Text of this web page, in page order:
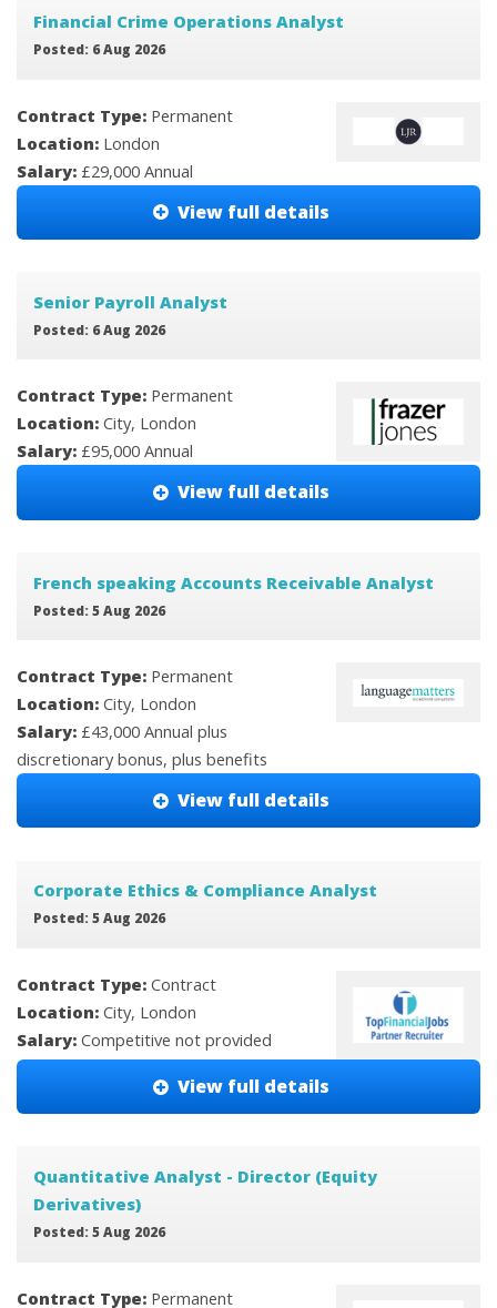
Financial Crime Operations Analyst
Posted: 6 Aug 2026
Contract Type: Permanent
Location: London
Salary: £29,000 Annual
View full details
Senior Payroll Analyst
Posted: 6 Aug 2026
Contract Type: Permanent
Location: City, London
Salary: £95,000 Annual
View full details
French speaking Accounts Receivable Analyst
Posted: 5 Aug 2026
Contract Type: Permanent
Location: City, London
Salary: £43,000 Annual plus
discretionary bonus, plus benefits
View full details
Corporate Ethics & Compliance Analyst
Posted: 5 Aug 2026
Contract Type: Contract
Location: City, London
Salary: Competitive not provided
View full details
Quantitative Analyst - Director (Equity
Derivatives)
Posted: 5 Aug 2026
Contract Type: Permanent